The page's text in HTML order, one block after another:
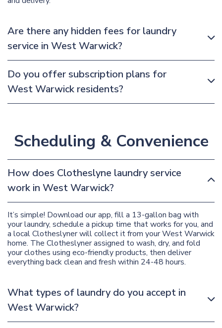
Are there any hidden fees for laundry
service in West Warwick?
Do you offer subscription plans for
West Warwick residents?
Scheduling & Convenience
How does Clotheslyne laundry service
work in West Warwick?
It’s simple! Download our app, fill a 13-gallon bag with
your laundry, schedule a pickup time that works for you, and
a local Clotheslyner will collect it from your West Warwick
home. The Clotheslyner assigned to wash, dry, and fold
your clothes using eco-friendly products, then deliver
everything back clean and fresh within 24-48 hours.
What types of laundry do you accept in
West Warwick?